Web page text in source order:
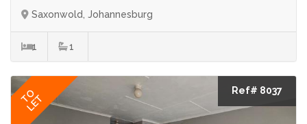
Saxonwold, Johannesburg
1 1
TO
LET
Ref# 8037